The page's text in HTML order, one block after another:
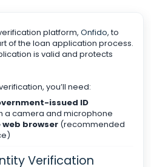
platform, Onfido, to
of the loan application process.
is valid and protects
you’ll need:
issued ID
a camera and microphone
web browser (recommended
Verification